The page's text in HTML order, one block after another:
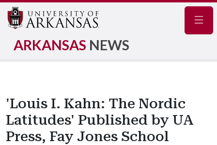
ARKANSAS NEWS
'Louis I. Kahn: The Nordic
Latitudes' Published by UA
Press, Fay Jones School